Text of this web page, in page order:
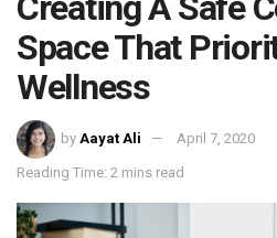
Space That
Wellness
by Aayat Ali April 7, 2020
Reading Time: 2 mins read